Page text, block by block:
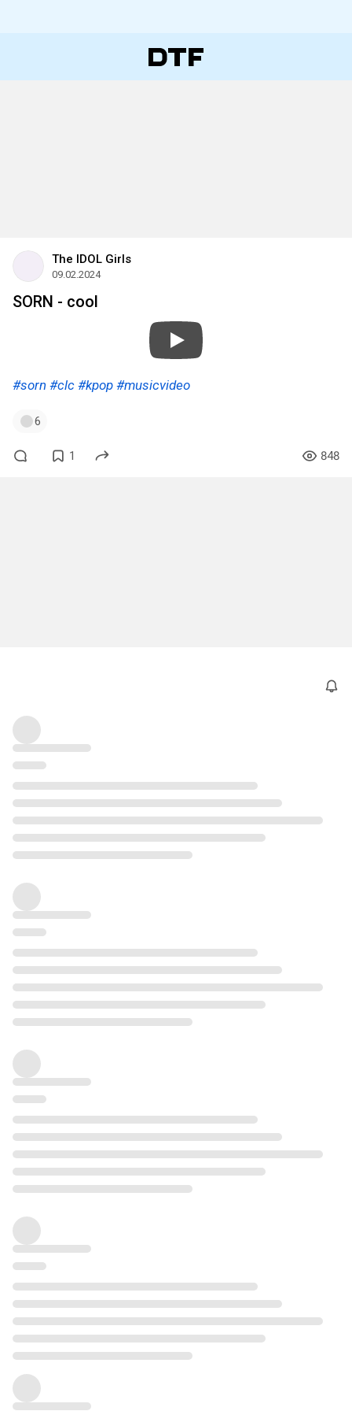
The IDOL Girls
09.02.2024
SORN - cool
#sorn #clc #kpop #musicvideo
6
1 848